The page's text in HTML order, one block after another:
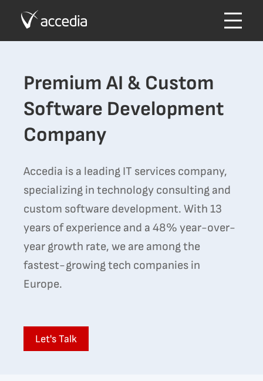
Premium AI & Custom
Software Development
Company
Accedia is a leading IT services company,
specializing in technology consulting and
custom software development. With 13
years of experience and a 48% year-over-
year growth rate, we are among the
fastest-growing tech companies in
Europe.
Let's Talk